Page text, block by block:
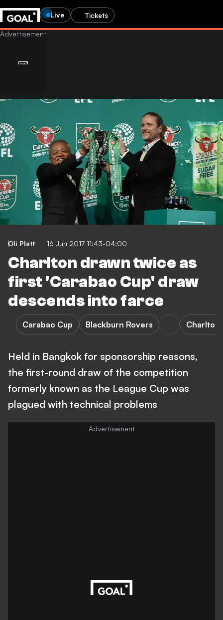
Live Tickets
Oli Platt 16 Jun 2017 11:43-04:00
Charlton drawn twice as
first 'Carabao Cup' draw
descends into farce
Carabao Cup Blackburn Rovers Charlton
Held in Bangkok for sponsorship reasons,
the first-round draw of the competition
formerly known as the League Cup was
plagued with technical problems